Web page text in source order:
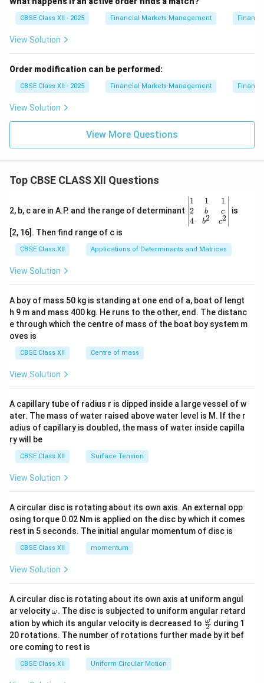
CBSE Class XII - 2025 Financial Markets Management
View Solution
Order modification can be performed:
CBSE Class XII - 2025 Financial Markets Management
View Solution
View More Questions
Top CBSE CLASS XII Questions
2, b, c are in A.P. and the range of determinant
\be
gin
{v
ma
x}1
&1
b&
c\\
4&
b^
tri
x}
1
2
4
1
b
b2
1
c
c2
is
[2, 16]. Then find range of c is
CBSE Class XII Applications of Determinants and Matrices
View Solution
A boy of mass 50 kg is standing at one end of a, boat of lengt
h 9 m and mass 400 kg. He runs to the other, end. The distanc
e through which the centre of mass of the boat boy system m
oves is
CBSE Class XII Centre of mass
View Solution
A capillary tube of radius r is dipped inside a large vessel of w
ater. The mass of water raised above water level is M. If the r
adius of capillary is doubled, the mass of water inside capilla
ry will be
CBSE Class XII Surface Tension
View Solution
A circular disc is rotating about its own axis. An external opp
osing torque 0.02 Nm is applied on the disc by which it comes
rest in 5 seconds. The initial angular momentum of disc is
CBSE Class XII momentum
View Solution
A circular disc is rotating about its own axis at uniform angul
ar velocity\o
m
eg
a.
ω. The disc is subjected to uniform angular retard
ation by which its angular velocity is decreased to \fr
ac
{\o
2
ω during 1
20 rotations. The number of rotations further made by it bef
ore coming to rest is
CBSE Class XII Uniform Circular Motion